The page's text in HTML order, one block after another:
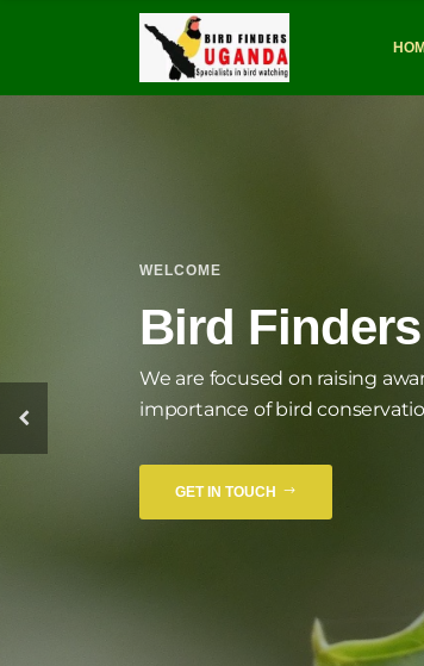
WELCOME
Bird
We are focused on raising
importance of bird
GET IN TOUCH